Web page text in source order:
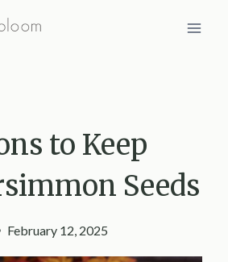
to Keep
Seeds
February 12, 2025